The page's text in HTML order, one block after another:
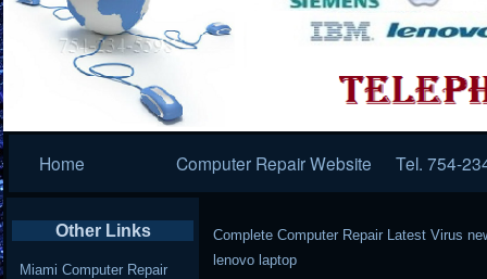
Navigation
Home Computer Repair Website Tel. 754-
Complete Computer Repair Latest Virus
lenovo laptop
Other Links
Miami Computer Repair